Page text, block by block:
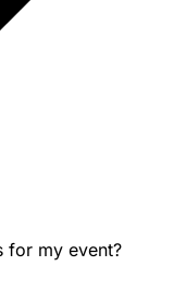
for my event?